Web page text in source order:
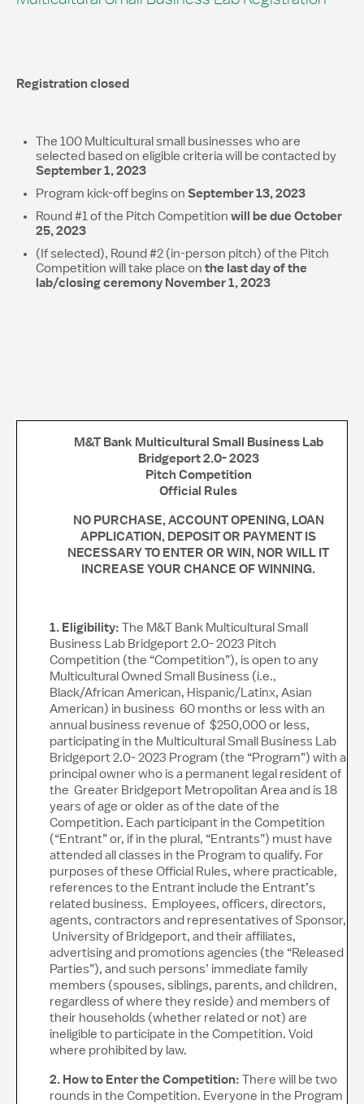
Registration closed
The 100 Multicultural small businesses who are
selected based on eligible criteria will be contacted by
September 1, 2023
Program kick-off begins on September 13, 2023
Round #1 of the Pitch Competition will be due October
25, 2023
(If selected), Round #2 (in-person pitch) of the Pitch
Competition will take place on the last day of the
lab/closing ceremony November 1, 2023
M&T Bank Multicultural Small Business Lab
Bridgeport 2.0- 2023
Pitch Competition
Official Rules
NO PURCHASE, ACCOUNT OPENING, LOAN
APPLICATION, DEPOSIT OR PAYMENT IS
NECESSARY TO ENTER OR WIN, NOR WILL IT
INCREASE YOUR CHANCE OF WINNING.
1. Eligibility: The M&T Bank Multicultural Small
Business Lab Bridgeport 2.0- 2023 Pitch
Competition (the “Competition”), is open to any
Multicultural Owned Small Business (i.e.,
Black/African American, Hispanic/Latinx, Asian
American) in business 60 months or less with an
annual business revenue of $250,000 or less,
participating in the Multicultural Small Business Lab
Bridgeport 2.0- 2023 Program (the “Program”) with a
principal owner who is a permanent legal resident of
the Greater Bridgeport Metropolitan Area and is 18
years of age or older as of the date of the
Competition. Each participant in the Competition
(“Entrant” or, if in the plural, “Entrants”) must have
attended all classes in the Program to qualify. For
purposes of these Official Rules, where practicable,
references to the Entrant include the Entrant’s
related business. Employees, officers, directors,
agents, contractors and representatives of Sponsor,
University of Bridgeport, and their affiliates,
advertising and promotions agencies (the “Released
Parties”), and such persons’ immediate family
members (spouses, siblings, parents, and children,
regardless of where they reside) and members of
their households (whether related or not) are
ineligible to participate in the Competition. Void
where prohibited by law.
2. How to Enter the Competition: There will be two
rounds in the Competition. Everyone in the Program